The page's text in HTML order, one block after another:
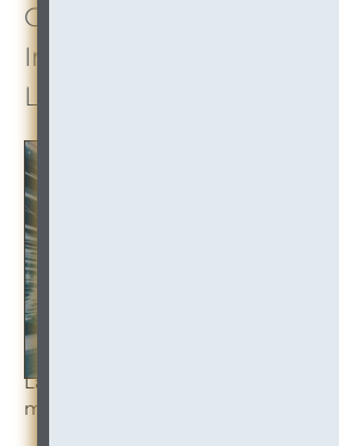
COORDINATING
InOutsource Insight on
Law Firm Mergers
Law firm mergers (and merger
making headlines in 2023: